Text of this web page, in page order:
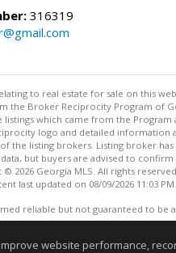
316319
to real estate for sale on this
the Broker Reciprocity Program of
listings which came from the Program
logo and detailed information
the listing brokers. Listing broker
but buyers are advised to confirm
© 2026 Georgia MLS. All rights
last updated on 08/09/2026 11:03 PM.
reliable but not guaranteed to be
website performance,